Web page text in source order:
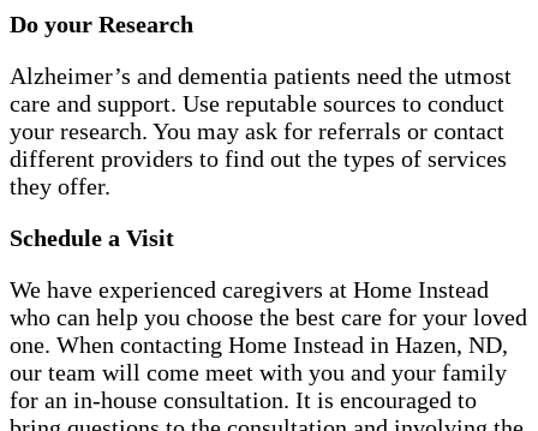
Do your Research
Alzheimer’s and dementia patients need the utmost
care and support. Use reputable sources to conduct
your research. You may ask for referrals or contact
different providers to find out the types of services
they offer.
Schedule a Visit
We have experienced caregivers at Home Instead
who can help you choose the best care for your loved
one. When contacting Home Instead in Hazen, ND,
our team will come meet with you and your family
for an in-house consultation. It is encouraged to